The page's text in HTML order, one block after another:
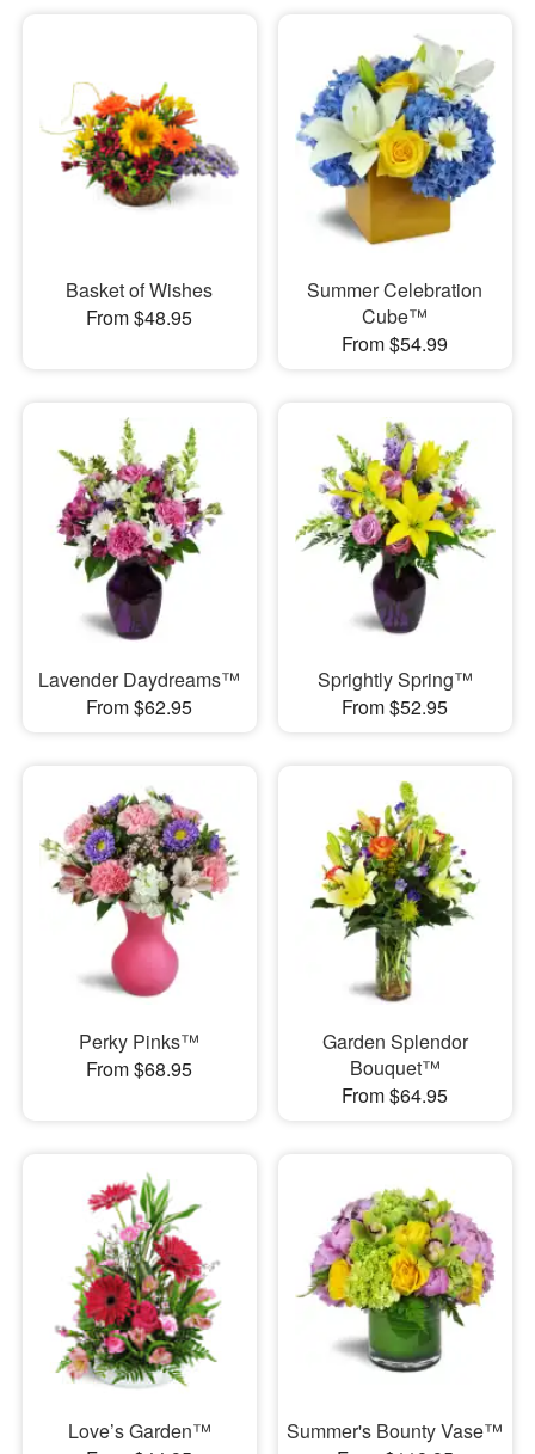
Basket of Wishes
From $48.95
Summer Celebration
Cube™
From $54.99
Lavender Daydreams™
From $62.95
Sprightly Spring™
From $52.95
Perky Pinks™
From $68.95
Garden Splendor
Bouquet™
From $64.95
Love’s Garden™
Summer's Bounty Vase™